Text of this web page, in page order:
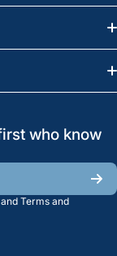
who know
and Terms and